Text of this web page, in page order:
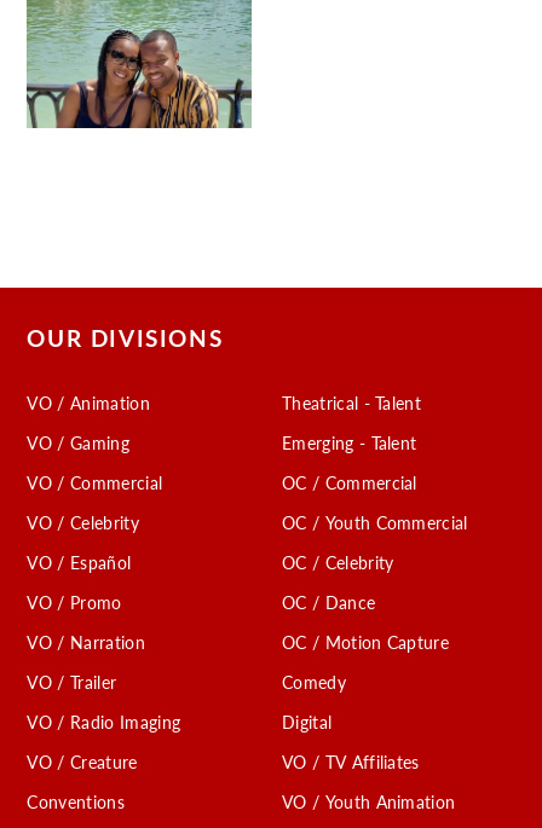
OUR DIVISIONS
VO / Animation
VO / Gaming
VO / Commercial
VO / Celebrity
VO / Español
VO / Promo
VO / Narration
VO / Trailer
VO / Radio Imaging
VO / Creature
Conventions
Theatrical - Talent
Emerging - Talent
OC / Commercial
OC / Youth Commercial
OC / Celebrity
OC / Dance
OC / Motion Capture
Comedy
Digital
VO / TV Affiliates
VO / Youth Animation